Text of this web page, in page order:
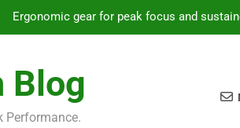
Ergonomic gear for peak focus and
recovery for consistent peak
burnout: effective recovery tactics for high-
Blog
Performance.